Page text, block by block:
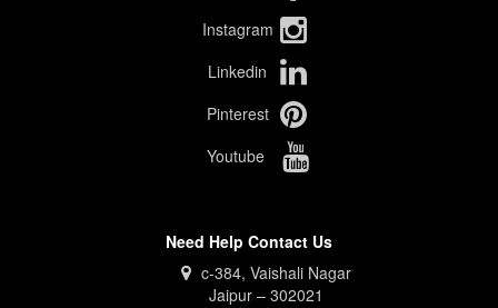
Instagram
Linkedin
Pinterest
Youtube
Need Help Contact Us
c-384, Vaishali Nagar
Jaipur – 302021